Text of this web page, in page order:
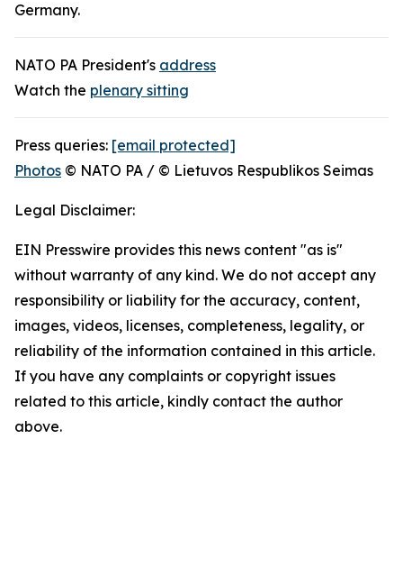
Germany.
NATO PA President's address
Watch the plenary sitting
Press queries: [email protected]
Photos © NATO PA / © Lietuvos Respublikos Seimas
Legal Disclaimer:
EIN Presswire provides this news content "as is"
without warranty of any kind. We do not accept any
responsibility or liability for the accuracy, content,
images, videos, licenses, completeness, legality, or
reliability of the information contained in this article.
If you have any complaints or copyright issues
related to this article, kindly contact the author
above.